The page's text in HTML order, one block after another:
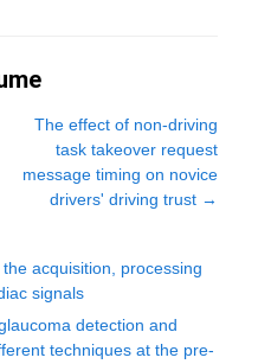
The effect of non-driving
task takeover request
message timing on novice
drivers' driving trust →
acquisition, processing
signals
detection and
techniques at the pre-